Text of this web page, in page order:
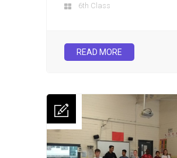
6th Class
READ MORE